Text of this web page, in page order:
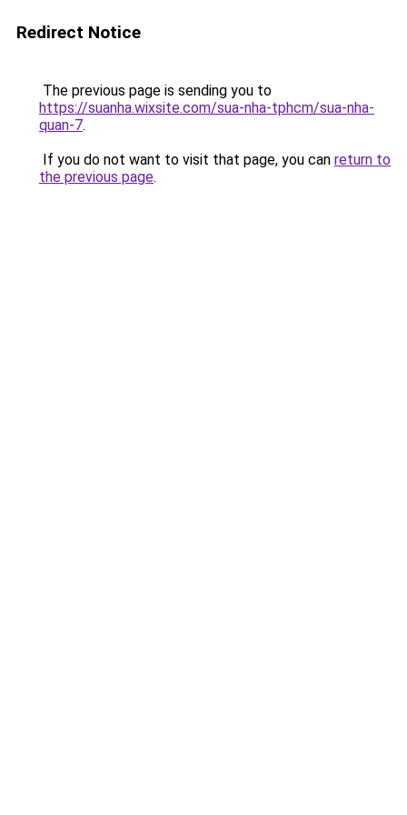
Redirect Notice
The previous page is sending you to
https://suanha.wixsite.com/sua-nha-tphcm/sua-nha-
quan-7.
If you do not want to visit that page, you can return to
the previous page.